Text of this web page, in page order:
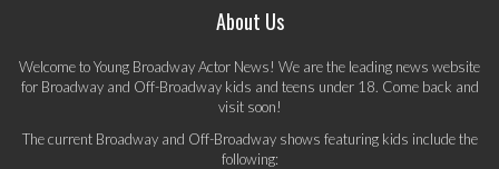
About Us
Welcome to Young Broadway Actor News! We are the leading news website
for Broadway and Off-Broadway kids and teens under 18. Come back and
visit soon!
The current Broadway and Off-Broadway shows featuring kids include the
following: